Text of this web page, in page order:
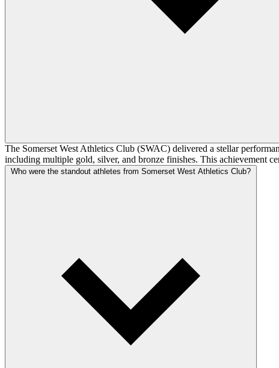
The Somerset West Athletics Club (SWAC) delivered a stellar
including multiple gold, silver, and bronze finishes. This achievement
Who were the standout athletes from Somerset West Athletics Club?